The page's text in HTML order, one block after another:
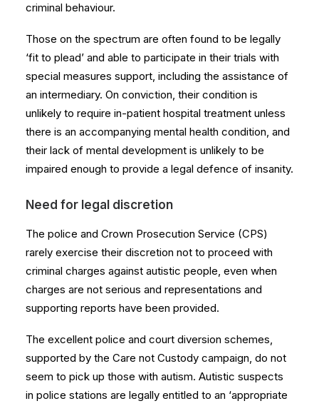
criminal behaviour.
Those on the spectrum are often found to be legally
‘fit to plead’ and able to participate in their trials with
special measures support, including the assistance of
an intermediary. On conviction, their condition is
unlikely to require in-patient hospital treatment unless
there is an accompanying mental health condition, and
their lack of mental development is unlikely to be
impaired enough to provide a legal defence of insanity.
Need for legal discretion
The police and Crown Prosecution Service (CPS)
rarely exercise their discretion not to proceed with
criminal charges against autistic people, even when
charges are not serious and representations and
supporting reports have been provided.
The excellent police and court diversion schemes,
supported by the Care not Custody campaign, do not
seem to pick up those with autism. Autistic suspects
in police stations are legally entitled to an ‘appropriate